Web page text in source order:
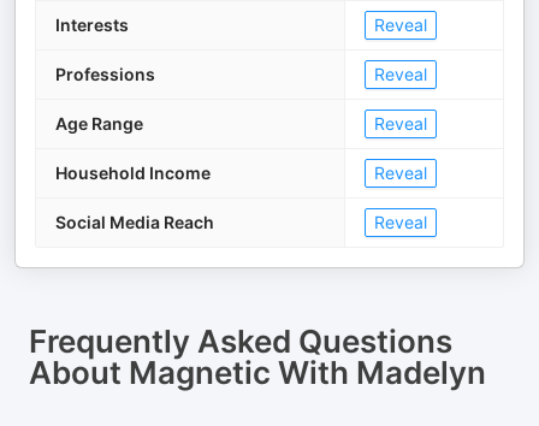
Interests Reveal
Professions Reveal
Age Range Reveal
Household Income Reveal
Social Media Reach Reveal
Frequently Asked Questions
About Magnetic With Madelyn